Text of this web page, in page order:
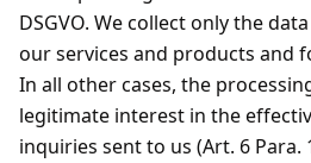
DSGVO. We collect only the
our services and products and
In all other cases, the
legitimate interest in the
inquiries sent to us (Art. 6 Para.